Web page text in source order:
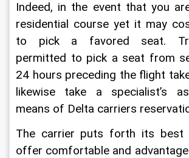
Indeed, in the event that you
residential course yet it may
to pick a favored seat.
permitted to pick a seat from
24 hours preceding the flight
likewise take a specialist’s
means of Delta carriers
The carrier puts forth its best
offer comfortable and